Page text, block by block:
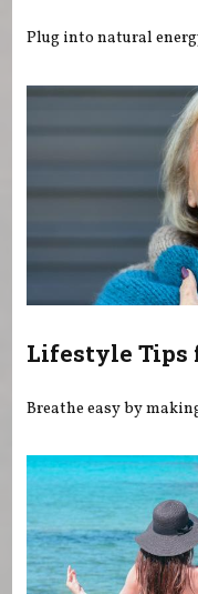
Plug into natural
Lifestyle Tips
Breathe easy by